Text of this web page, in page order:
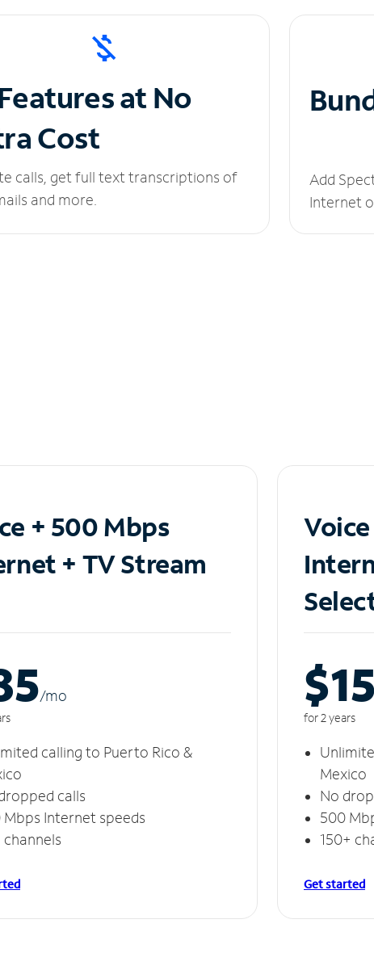
at No
Cost
calls, get full text transcriptions of
and more.
Add
Internet
+ 500 Mbps
+ TV Stream
/mo
calling to Puerto Rico &
calls
Mbps Internet speeds
channels
for 2 years
Mexico
No
500
150+
Get started